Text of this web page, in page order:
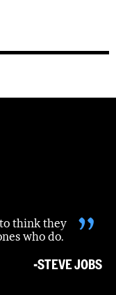
think they
who do.
”
-STEVE JOBS